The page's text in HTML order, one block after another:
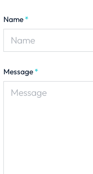
Name *
Message *